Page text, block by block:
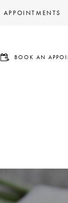
APPOINTMENTS
BOOK
AN
BOOK AN